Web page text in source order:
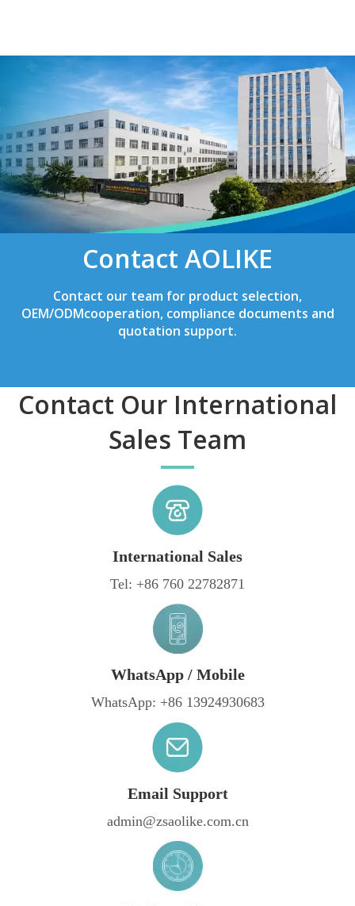
Contact AOLIKE
Contact our team for product selection,
OEM/ODMcooperation, compliance documents and
quotation support.
Contact Our International
Sales Team
International Sales
Tel: +86 760 22782871
WhatsApp / Mobile
WhatsApp: +86 13924930683
Email Support
admin@zsaolike.com.cn